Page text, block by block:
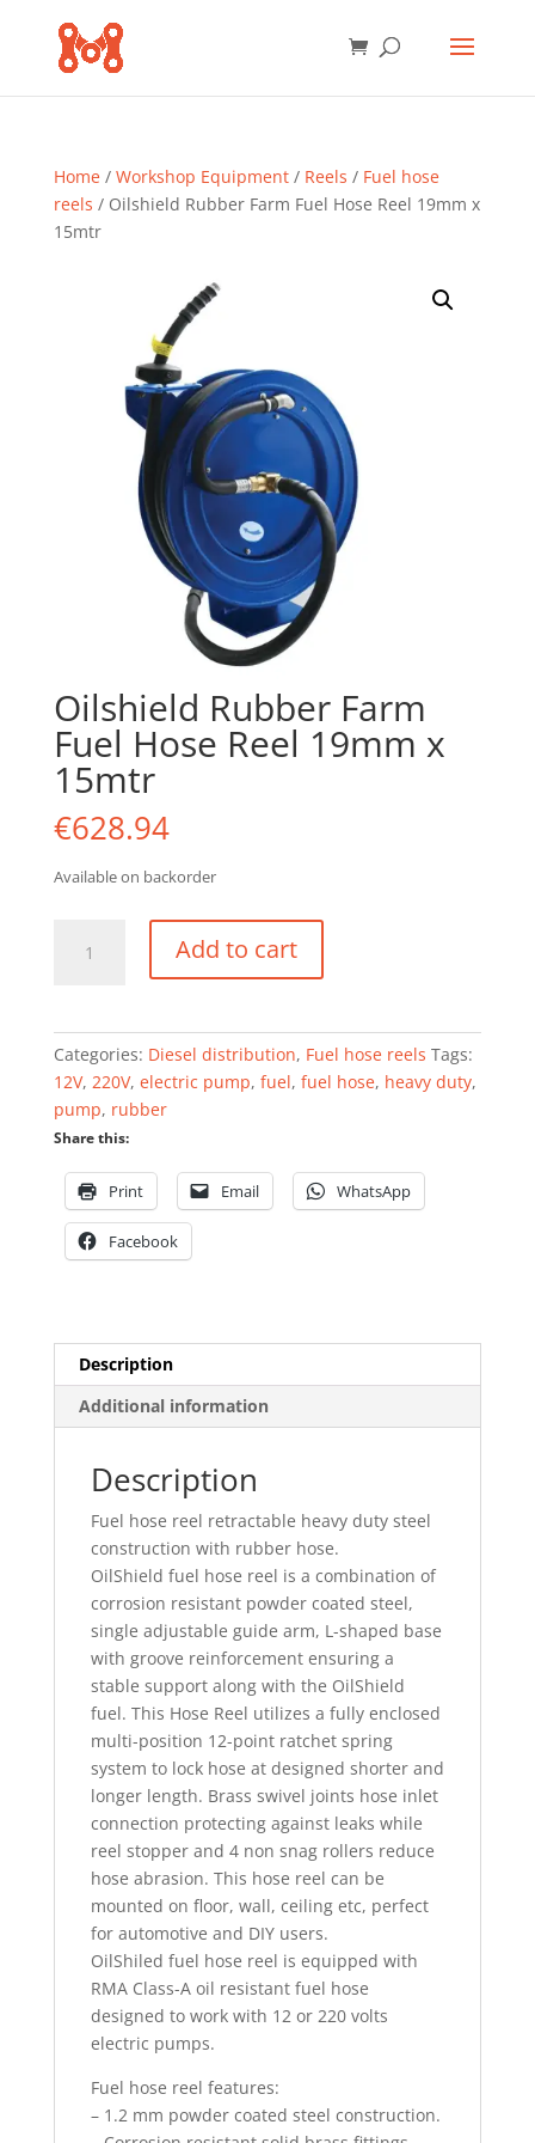
Home/ Workshop Equipment/ Reels / Fuel hose
reels / Oilshield Rubber Farm Fuel Hose Reel 19mm x
15mtr
Oilshield Rubber Farm
Fuel Hose Reel 19mm x
15mtr
€628.94
Available on backorder
Rubber
x
quantity
Add to cart
Categories: Diesel distribution, Fuel hose reels Tags:
12V, 220V, electric pump, fuel, fuel hose, heavy duty,
pump, rubber
Share this:
Print Email WhatsApp
Facebook
Description
Additional information
Description
Fuel hose reel retractable heavy duty steel
construction with rubber hose.
OilShield fuel hose reel is a combination of
corrosion resistant powder coated steel,
single adjustable guide arm, L-shaped base
with groove reinforcement ensuring a
stable support along with the OilShield
fuel. This Hose Reel utilizes a fully enclosed
multi-position 12-point ratchet spring
system to lock hose at designed shorter and
longer length. Brass swivel joints hose inlet
connection protecting against leaks while
reel stopper and 4 non snag rollers reduce
hose abrasion. This hose reel can be
mounted on floor, wall, ceiling etc, perfect
for automotive and DIY users.
OilShiled fuel hose reel is equipped with
RMA Class-A oil resistant fuel hose
designed to work with 12 or 220 volts
electric pumps.
Fuel hose reel features:
– 1.2 mm powder coated steel construction.